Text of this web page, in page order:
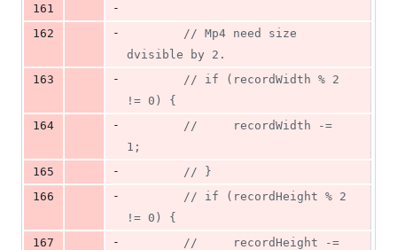
161
-
162
- // Mp4 need size
dvisible by 2.
163
- // if (recordWidth % 2
!= 0) {
164
- //
     recordWidth -=
1;
165
- // }
166
- // if (recordHeight % 2
!= 0) {
167
- //
     recordHeight -=